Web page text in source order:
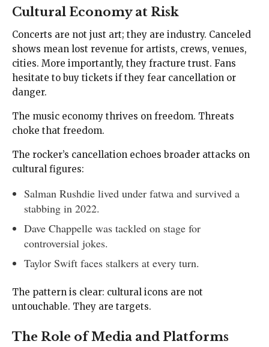
Cultural Economy at Risk
Concerts are not just art; they are industry. Canceled
shows mean lost revenue for artists, crews, venues,
cities. More importantly, they fracture trust. Fans
hesitate to buy tickets if they fear cancellation or
danger.
The music economy thrives on freedom. Threats
choke that freedom.
The rocker’s cancellation echoes broader attacks on
cultural figures:
Salman Rushdie lived under fatwa and survived a
stabbing in 2022.
Dave Chappelle was tackled on stage for
controversial jokes.
Taylor Swift faces stalkers at every turn.
The pattern is clear: cultural icons are not
untouchable. They are targets.
The Role of Media and Platforms